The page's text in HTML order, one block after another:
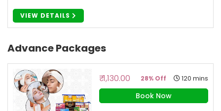
VIEW DETAILS
Advance Packages
₹ 1,130.00 28% Off 120 mins
Book Now